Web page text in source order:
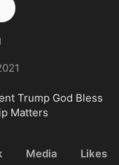
Trump God Bless
Matters
Media Likes